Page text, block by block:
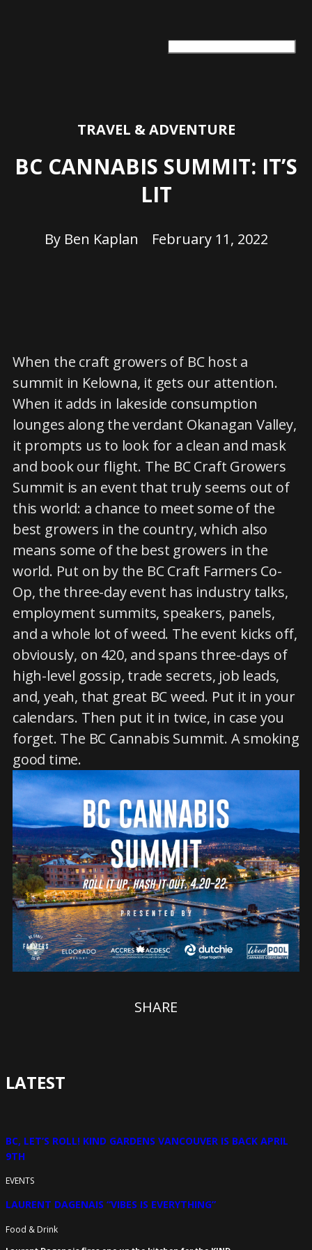
TRAVEL & ADVENTURE
BC CANNABIS SUMMIT: IT’S
LIT
ByBen Kaplan February 11, 2022
When the craft growers of BC host a
summit in Kelowna, it gets our attention.
When it adds in lakeside consumption
lounges along the verdant Okanagan Valley,
it prompts us to look for a clean and mask
and book our flight. The BC Craft Growers
Summit is an event that truly seems out of
this world: a chance to meet some of the
best growers in the country, which also
means some of the best growers in the
world. Put on by the BC Craft Farmers Co-
Op, the three-day event has industry talks,
employment summits, speakers, panels,
and a whole lot of weed. The event kicks off,
obviously, on 420, and spans three-days of
high-level gossip, trade secrets, job leads,
and, yeah, that great BC weed. Put it in your
calendars. Then put it in twice, in case you
forget. The BC Cannabis Summit. A smoking
good time.
SHARE
LATEST
BC, LET’S ROLL! KIND GARDENS VANCOUVER IS BACK APRIL
9TH
EVENTS
LAURENT DAGENAIS “VIBES IS EVERYTHING”
Food & Drink